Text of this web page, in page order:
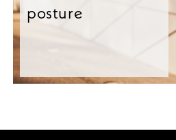
posture